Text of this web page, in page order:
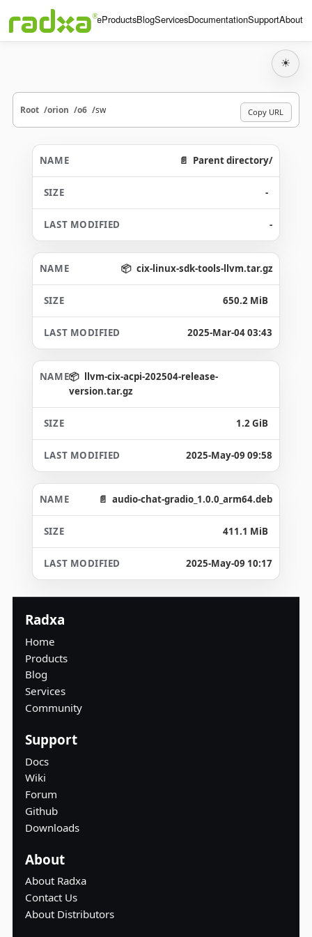
HomeProductsBlogServicesDocumentationSupportAbout
☀
Root orion o6 sw Copy URL
Parent directory/
-
-
cix-linux-sdk-tools-llvm.tar.gz
650.2 MiB
2025-Mar-04 03:43
llvm-cix-acpi-202504-release-
version.tar.gz
1.2 GiB
2025-May-09 09:58
audio-chat-gradio_1.0.0_arm64.deb
411.1 MiB
2025-May-09 10:17
Radxa
Home
Products
Blog
Services
Community
Support
Docs
Wiki
Forum
Github
Downloads
About
About Radxa
Contact Us
About Distributors